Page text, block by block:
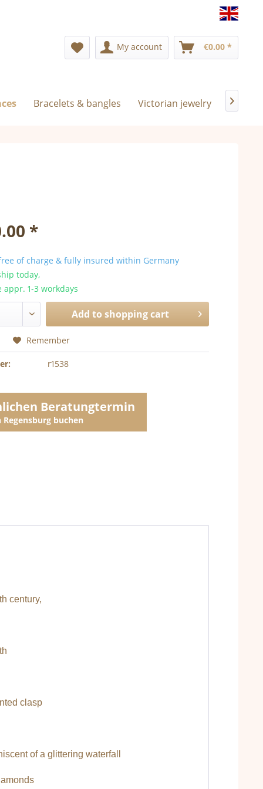
My account €0.00 *
Bracelets & bangles Victorian jewelry 
*
of charge & fully insured within Germany
today,
appr. 1-3 workdays
Add to shopping cart
Remember
r1538
Beratungtermin
buchen
century,
clasp
of a glittering waterfall